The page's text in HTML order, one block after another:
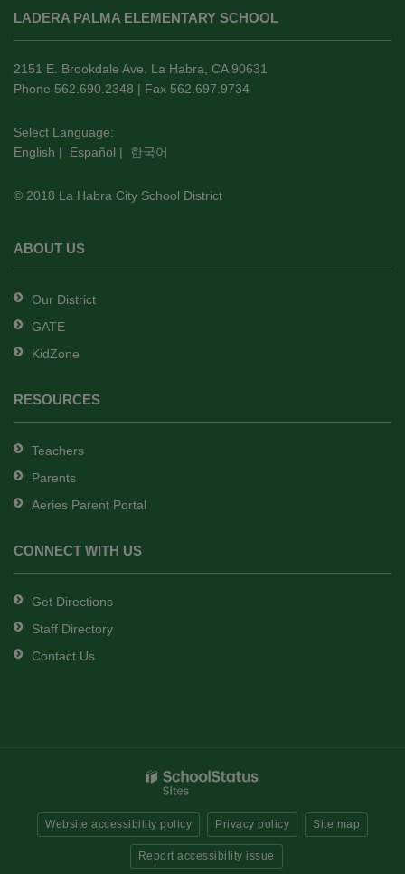
provides
information
using
PDF,
this
link
download
Adobe
DC
software.
LADERA PALMA ELEMENTARY SCHOOL
2151 E. Brookdale Ave. La Habra, CA 90631
Phone 562.690.2348 | Fax 562.697.9734
Select Language:
English | Español | 한국어
© 2018 La Habra City School District
ABOUT US
Our District
GATE
KidZone
RESOURCES
Teachers
Parents
Aeries Parent Portal
CONNECT WITH US
Get Directions
Staff Directory
Contact Us
Website accessibility policy Privacy policy Site map
Report accessibility issue